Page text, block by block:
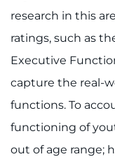
research in this
ratings, such as
Executive
capture the real-
functions. To
functioning of
out of age range;